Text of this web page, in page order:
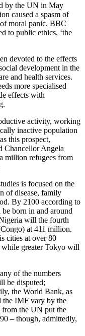
by the UN in May
caused a spasm of
moral panic. BBC
to public ethics, ‘the
devoted to the effects
development in the
and health services.
more specialised
effects with
activity, working
inactive population
this prospect,
Chancellor Angela
million refugees from
is focused on the
of disease, family
By 2100 according to
born in and around
will the fourth
at 411 million.
cities at over 80
greater Tokyo will
of the numbers
be disputed;
the World Bank, as
the IMF vary by the
from the UN put the
– though, admittedly,